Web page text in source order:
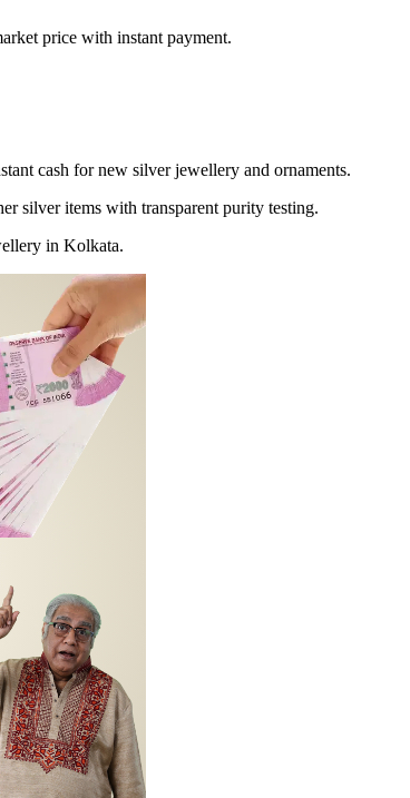
price with instant payment.
cash for new silver jewellery and ornaments.
silver items with transparent purity testing.
in Kolkata.